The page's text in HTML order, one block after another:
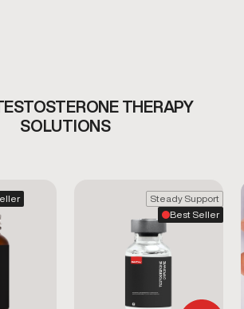
THERAPY
SOLUTIONS
Steady Support
Best Seller